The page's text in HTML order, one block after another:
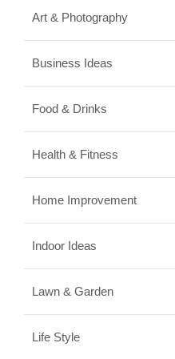
Art & Photography
Business Ideas
Food & Drinks
Health & Fitness
Home Improvement
Indoor Ideas
Lawn & Garden
Life Style